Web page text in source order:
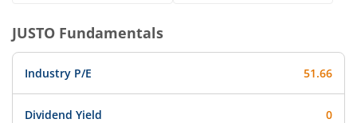
JUSTO Fundamentals
Industry P/E 51.66
Dividend Yield 0